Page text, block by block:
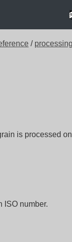
/
is processed
ISO number.